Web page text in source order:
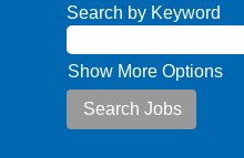
Search by Keyword
Show More Options